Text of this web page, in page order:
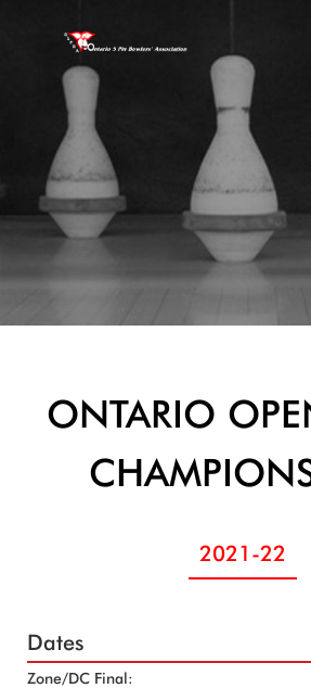
ONTARIO
2021-22
Dates
Zone/DC Final: